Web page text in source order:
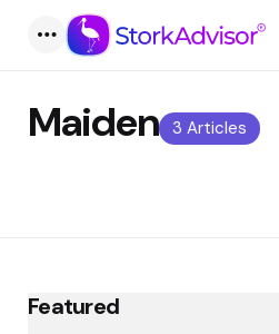
Menu
3 Articles
Maiden
Featured